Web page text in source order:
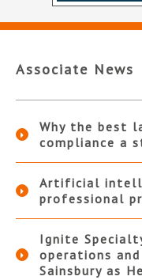
Associate News
Why the best
compliance a
Artificial
professional
Ignite
operations
Sainsbury as